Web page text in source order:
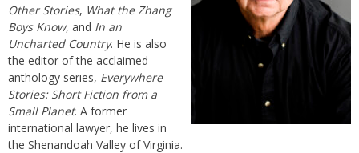
Other Stories, What the Zhang
Boys Know, and In an
Uncharted Country. He is also
the editor of the acclaimed
anthology series, Everywhere
Stories: Short Fiction from a
Small Planet. A former
international lawyer, he lives in
the Shenandoah Valley of Virginia.